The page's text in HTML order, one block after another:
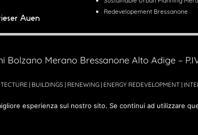
Auen
Redevelopement Bressanone
Merano Bressanone Alto Adige –
| BUILDINGS | RENEWING | ENERGY REDEVELOPMENT |
byCercoimprese.com|Advertising agency ADVstudio.it
esperienza sul nostro sito. Se continui ad utilizzare